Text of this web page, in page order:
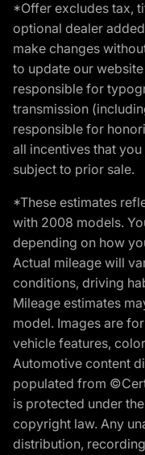
*Offer excludes tax,
optional dealer
make changes
to update our
responsible for
transmission
responsible for
all incentives that
subject to prior sale.
*These estimates
with 2008 models.
depending on how
Actual mileage will
conditions, driving
Mileage estimates
model. Images are
vehicle features,
Automotive content
populated from
is protected under
copyright law. Any
distribution,